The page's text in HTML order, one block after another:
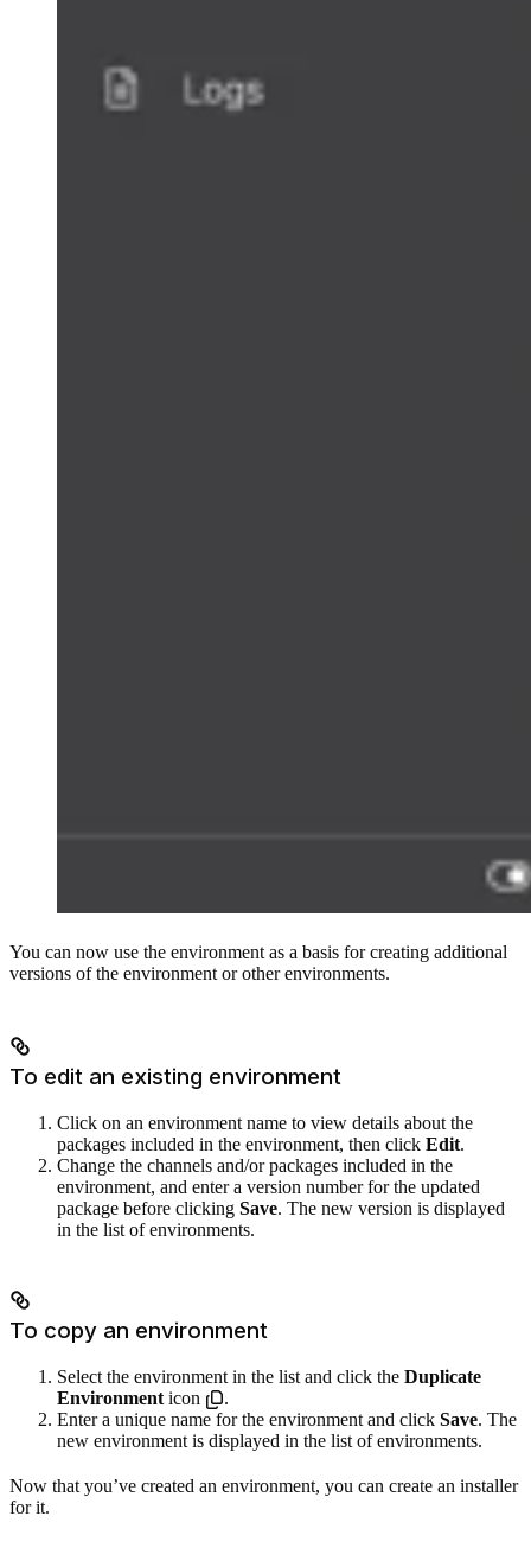
You can now use the environment as a basis for creating additional
versions of the environment or other environments.
To edit an existing environment
Click on an environment name to view details about the
packages included in the environment, then click Edit.
Change the channels and/or packages included in the
environment, and enter a version number for the updated
package before clicking Save. The new version is displayed
in the list of environments.
To copy an environment
Select the environment in the list and click the Duplicate
Environment icon
.
Enter a unique name for the environment and click Save. The
new environment is displayed in the list of environments.
Now that you’ve created an environment, you can create an installer
for it.